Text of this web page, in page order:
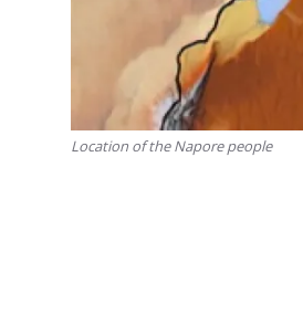
Location of the Napore people